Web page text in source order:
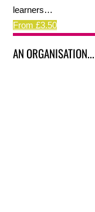
learners…
From £3.50
AN ORGANISATION...